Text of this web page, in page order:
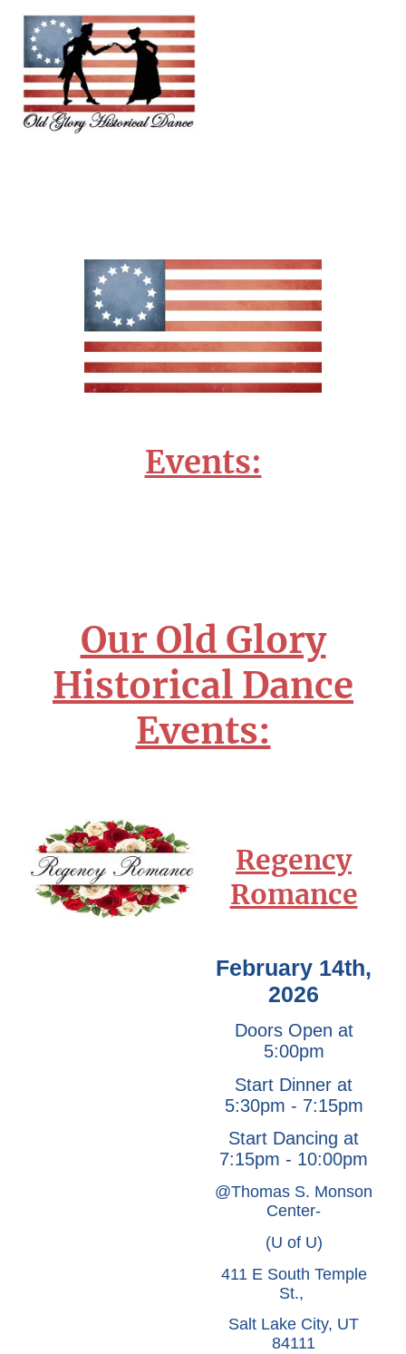
Events:
Our Old Glory
Historical Dance
Events:
Regency
Romance
February 14th,
2026
Doors Open at
5:00pm
Start Dinner at
5:30pm - 7:15pm
Start Dancing at
7:15pm - 10:00pm
@Thomas S. Monson
Center-
(U of U)
411 E South Temple
St.,
Salt Lake City, UT
84111